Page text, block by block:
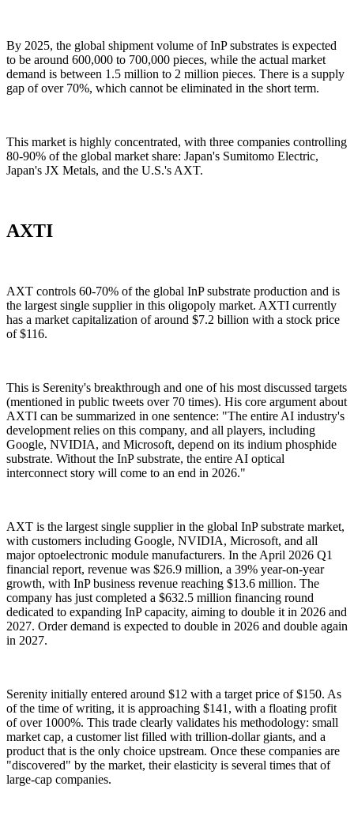
By 2025, the global shipment volume of InP substrates is expected
to be around 600,000 to 700,000 pieces, while the actual market
demand is between 1.5 million to 2 million pieces. There is a supply
gap of over 70%, which cannot be eliminated in the short term.
This market is highly concentrated, with three companies controlling
80-90% of the global market share: Japan's Sumitomo Electric,
Japan's JX Metals, and the U.S.'s AXT.
AXTI
AXT controls 60-70% of the global InP substrate production and is
the largest single supplier in this oligopoly market. AXTI currently
has a market capitalization of around $7.2 billion with a stock price
of $116.
This is Serenity's breakthrough and one of his most discussed targets
(mentioned in public tweets over 70 times). His core argument about
AXTI can be summarized in one sentence: "The entire AI industry's
development relies on this company, and all players, including
Google, NVIDIA, and Microsoft, depend on its indium phosphide
substrate. Without the InP substrate, the entire AI optical
interconnect story will come to an end in 2026."
AXT is the largest single supplier in the global InP substrate market,
with customers including Google, NVIDIA, Microsoft, and all
major optoelectronic module manufacturers. In the April 2026 Q1
financial report, revenue was $26.9 million, a 39% year-on-year
growth, with InP business revenue reaching $13.6 million. The
company has just completed a $632.5 million financing round
dedicated to expanding InP capacity, aiming to double it in 2026 and
2027. Order demand is expected to double in 2026 and double again
in 2027.
Serenity initially entered around $12 with a target price of $150. As
of the time of writing, it is approaching $141, with a floating profit
of over 1000%. This trade clearly validates his methodology: small
market cap, a customer list filled with trillion-dollar giants, and a
product that is the only choice upstream. Once these companies are
"discovered" by the market, their elasticity is several times that of
large-cap companies.